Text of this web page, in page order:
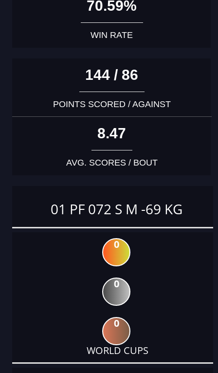
70.59%
WIN RATE
144 / 86
POINTS SCORED / AGAINST
8.47
AVG. SCORES / BOUT
01 PF 072 S M -69 KG
0
0
0
WORLD CUPS